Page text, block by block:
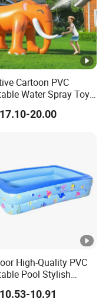
Cartoon PVC
Water Spray Toy
Playtime
20.00
High-Quality PVC
Pool Stylish
Shape
Swimming Pool
10.91